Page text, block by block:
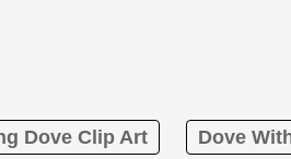
Dove Clip Art Dove